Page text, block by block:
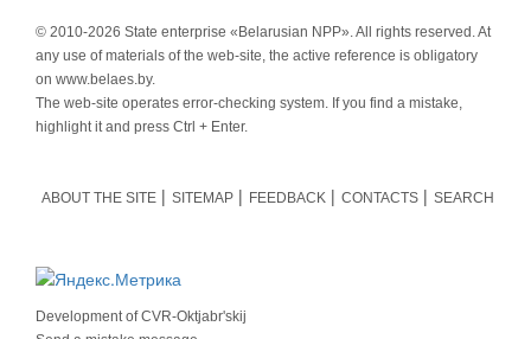
© 2010-2026 State enterprise «Belarusian NPP». All rights reserved. At
any use of materials of the web-site, the active reference is obligatory
on www.belaes.by.
The web-site operates error-checking system. If you find a mistake,
highlight it and press Ctrl + Enter.
ABOUT THE SITE SITEMAP FEEDBACK CONTACTS SEARCH
Development ofCVR-Oktjabr'skij